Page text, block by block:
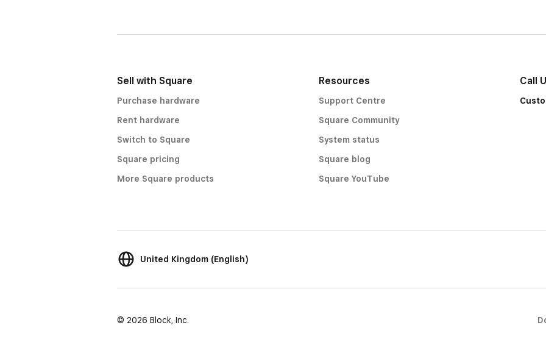
Sell with Square
Purchase hardware
Rent hardware
Switch to Square
Square pricing
More Square products
Resources
Support Centre
Square Community
System status
Square blog
Square YouTube
Call
United Kingdom (English)
© 2026 Block, Inc.